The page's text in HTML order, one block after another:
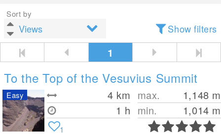
Sort by
Show filters
1
To the Top of the Vesuvius Summit
4 km
1 h
max. 1,148 m
min.
1,014 m
Easy
1